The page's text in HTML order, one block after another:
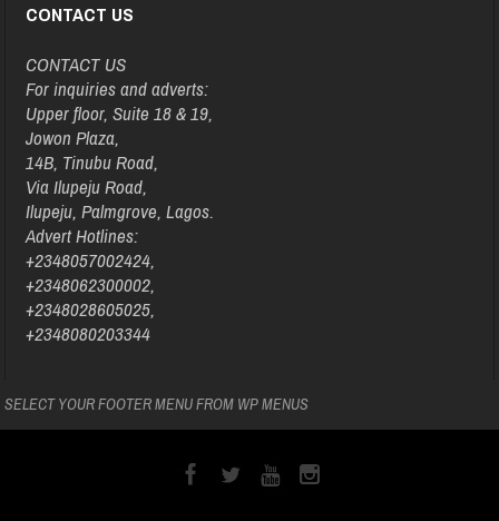
CONTACT US
CONTACT US
For inquiries and adverts:
Upper floor, Suite 18 & 19,
Jowon Plaza,
14B, Tinubu Road,
Via Ilupeju Road,
Ilupeju, Palmgrove, Lagos.
Advert Hotlines:
+2348057002424,
+2348062300002,
+2348028605025,
+2348080203344
SELECT YOUR FOOTER MENU FROM WP MENUS